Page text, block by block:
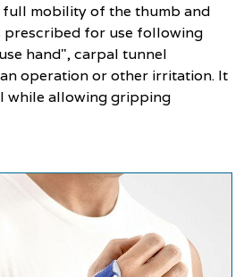
mobility of the thumb and
prescribed for use following
hand", carpal tunnel
operation or other irritation. It
while allowing gripping